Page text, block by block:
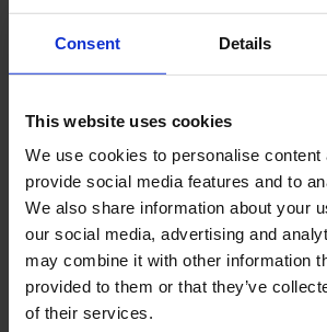
Consent Details
This website uses cookies
We use cookies to personalise content
provide social media features and to
We also share information about your
our social media, advertising and
may combine it with other information
provided to them or that they’ve
of their services.
connections.
Provide outdoor spaces
3. Address Financial Stress
Financial difficulties are a
health burden for students,
struggling financially scoring an
on the MHI-5. You can help
stress by: